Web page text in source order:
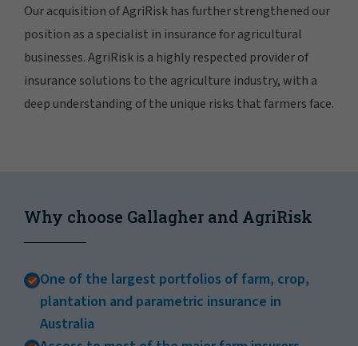
Our acquisition of AgriRisk has further strengthened our
position as a specialist in insurance for agricultural
businesses. AgriRisk is a highly respected provider of
insurance solutions to the agriculture industry, with a
deep understanding of the unique risks that farmers face.
Why choose Gallagher and AgriRisk
One of the largest portfolios of farm, crop,
plantation and parametric insurance in
Australia